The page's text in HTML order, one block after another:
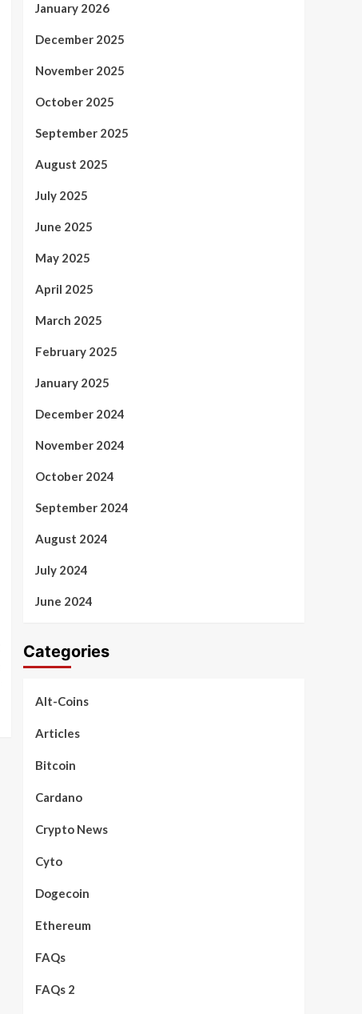
January 2026
December 2025
November 2025
October 2025
September 2025
August 2025
July 2025
June 2025
May 2025
April 2025
March 2025
February 2025
January 2025
December 2024
November 2024
October 2024
September 2024
August 2024
July 2024
June 2024
Categories
Alt-Coins
Articles
Bitcoin
Cardano
Crypto News
Cyto
Dogecoin
Ethereum
FAQs
FAQs 2